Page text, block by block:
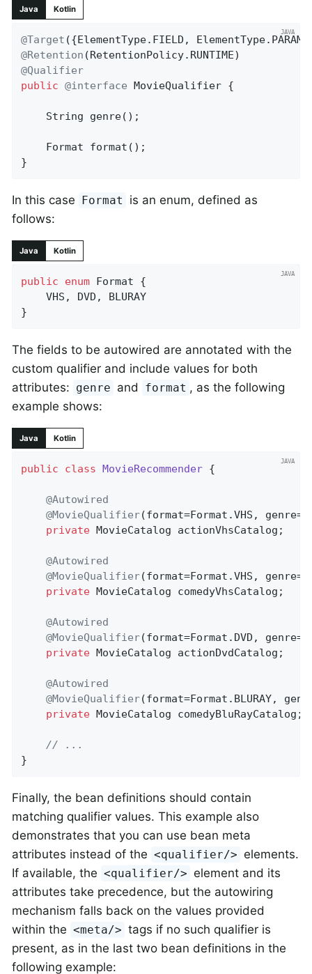
Java Kotlin
@Target
@Retention
@Qualifier
public @interface MovieQualifier {
String genre() ;
Format format () ;
}
In this case Format
is an enum, defined as
follows:
Java Kotlin
public enum Format {
	VHS, DVD, BLURAY
}
The fields to be autowired are annotated with the
custom qualifier and include values for both
attributes: genre and format , as the following
example shows:
Java Kotlin
public class MovieRecommender {
@Autowired
@MovieQualifier(format=Format.VHS, genre=
private MovieCatalog actionVhsCatalog;
@Autowired
@MovieQualifier(format=Format.VHS, genre=
private MovieCatalog comedyVhsCatalog;
@Autowired
@MovieQualifier(format=Format.DVD, genre=
private MovieCatalog actionDvdCatalog;
@Autowired
@MovieQualifier(format=Format.BLURAY,
private MovieCatalog comedyBluRayCatalog;
// ...
}
Finally, the bean definitions should contain
matching qualifier values. This example also
demonstrates that you can use bean meta
attributes instead of the <qualifier/> elements.
If available, the <qualifier/> element and its
attributes take precedence, but the autowiring
mechanism falls back on the values provided
within the <meta/> tags if no such qualifier is
present, as in the last two bean definitions in the
following example: